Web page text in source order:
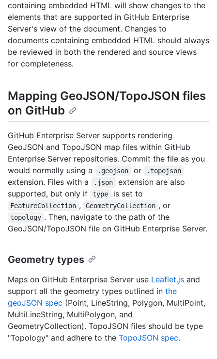
containing embedded HTML will show changes to the
elements that are supported in GitHub Enterprise
Server's view of the document. Changes to
documents containing embedded HTML should always
be reviewed in both the rendered and source views
for completeness.
Mapping GeoJSON/TopoJSON files
on GitHub
GitHub Enterprise Server supports rendering
GeoJSON and TopoJSON map files within GitHub
Enterprise Server repositories. Commit the file as you
would normally using a
.geojson or .topojson
extension. Files with a .json
extension are also
supported, but only if
type is set to
FeatureCollection , GeometryCollection , or
topology . Then, navigate to the path of the
GeoJSON/TopoJSON file on GitHub Enterprise Server.
Geometry types
Maps on GitHub Enterprise Server use Leaflet.js and
support all the geometry types outlined in the
geoJSON spec (Point, LineString, Polygon, MultiPoint,
MultiLineString, MultiPolygon, and
GeometryCollection). TopoJSON files should be type
"Topology" and adhere to the TopoJSON spec.